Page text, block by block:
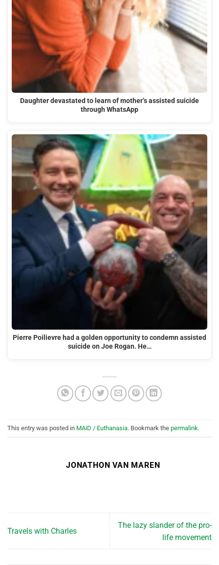
Daughter devastated to learn of mother’s assisted suicide
through WhatsApp
Pierre Poilievre had a golden opportunity to condemn assisted
suicide on Joe Rogan. He…
This entry was posted in MAiD / Euthanasia. Bookmark the permalink.
JONATHON VAN MAREN
Travels with Charles
The lazy slander of the pro-
life movement